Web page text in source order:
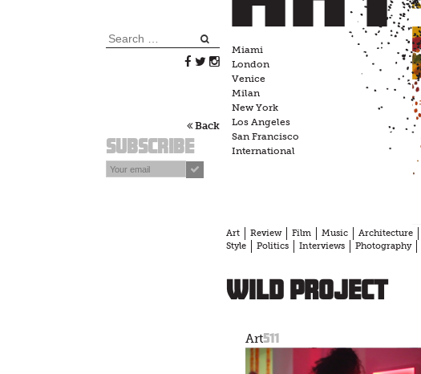
Search
Back
Subscribe
Miami
London
Venice
Milan
New York
Los Angeles
San Francisco
International
Art Review Film Music Architecture
Style
Politics Interviews Photography
Wild Project
Art511